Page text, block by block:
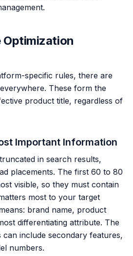
Optimization
specific rules, there are
These form the
product title, regardless of
Important Information
in search results,
placements. The first 60 to 80
visible, so they must contain
most to your target
brand name, product
differentiating attribute. The
can include secondary features,
numbers.